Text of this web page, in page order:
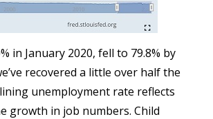
in January 2020, fell to 79.8% by
recovered a little over half the
unemployment rate reflects
growth in job numbers. Child